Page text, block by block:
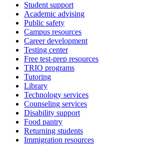
Student support
Academic advising
Public safety
Campus resources
Career development
Testing center
Free test-prep resources
TRIO programs
Tutoring
Library
Technology services
Counseling services
Disability support
Food pantry
Returning students
Immigration resources